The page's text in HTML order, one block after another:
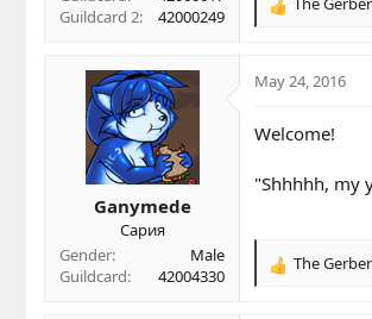
Guildcard 2
42000249
R
c
o
s
Ganymede
Сария
Gender
Male
Guildcard
42004330
May 24, 2016
Welcome!
"Shhhhh, my
R
The